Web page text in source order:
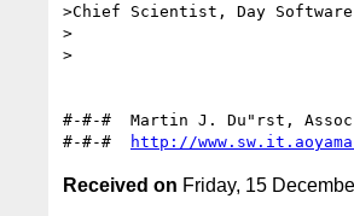
>Chief Scientist, Day
>
>
#-#-#  Martin J. Du"rst,
#-#-#
http://
Received on Friday, 15